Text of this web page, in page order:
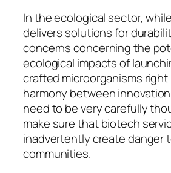
In the ecological sector,
delivers solutions for
concerns concerning the
ecological impacts of
crafted microorganisms
harmony between
need to be very carefully
make sure that biotech
inadvertently create danger
communities.